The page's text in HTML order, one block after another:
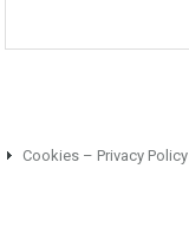
Cookies – Privacy Policy